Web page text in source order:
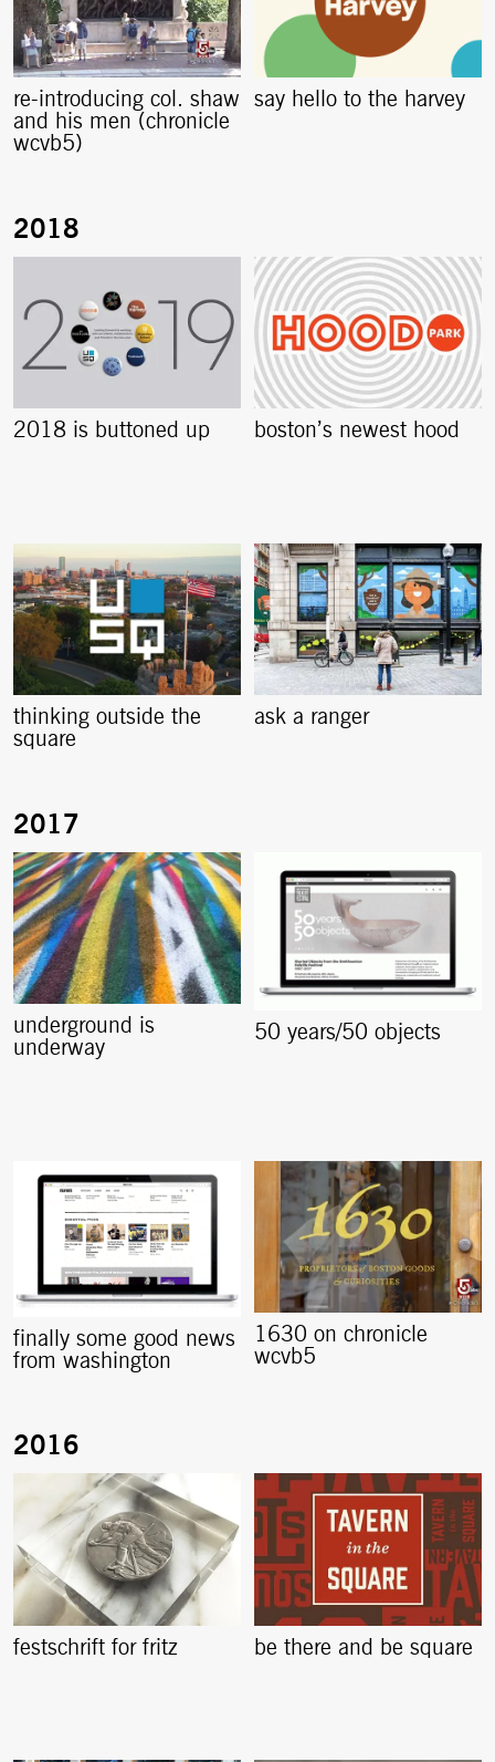
re-introducing col. shaw
and his men (chronicle
wcvb5)
say hello to the harvey
2018 is buttoned up boston’s newest hood
thinking outside the
square
ask a ranger
underground is
underway
50 years/50 objects
finally some good news
from washington
1630 on chronicle
wcvb5
festschrift for fritz be there and be square